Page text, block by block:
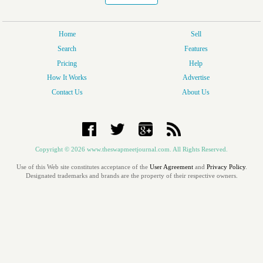
Home
Sell
Search
Features
Pricing
Help
How It Works
Advertise
Contact Us
About Us
Copyright © 2026 www.theswapmeetjournal.com. All Rights Reserved.
Use of this Web site constitutes acceptance of the User Agreementand Privacy Policy.
Designated trademarks and brands are the property of their respective owners.